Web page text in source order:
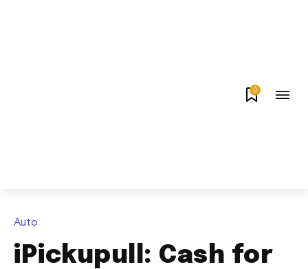
0
Auto
iPickupull: Cash for